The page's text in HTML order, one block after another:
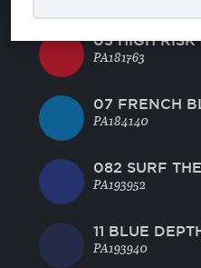
05 HIGH RISK
PA181763
07 FRENCH
PA184140
082 SURF
PA193952
11 BLUE
PA193940